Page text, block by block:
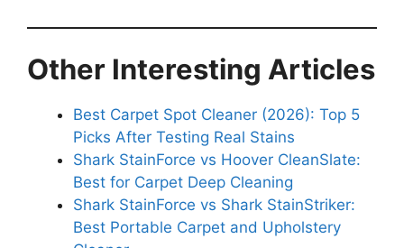
Other Interesting Articles
Best Carpet Spot Cleaner (2026): Top 5
Picks After Testing Real Stains
Shark StainForce vs Hoover CleanSlate:
Best for Carpet Deep Cleaning
Shark StainForce vs Shark StainStriker:
Best Portable Carpet and Upholstery